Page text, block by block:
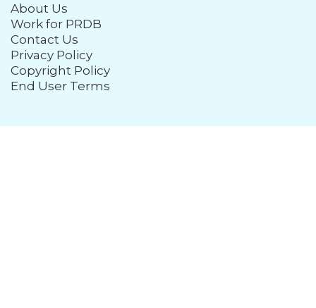
About Us
Work for PRDB
Contact Us
Privacy Policy
Copyright Policy
End User Terms